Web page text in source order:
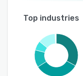
Top industries